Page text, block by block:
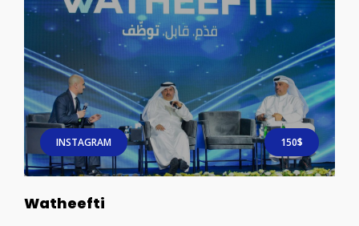
INSTAGRAM 150$
Watheefti